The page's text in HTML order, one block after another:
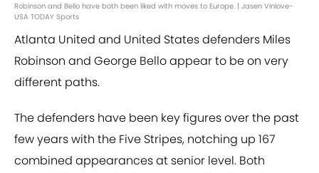
Robinson and Bello have both been liked with moves to Europe. | Jasen Vinlove-
USA TODAY Sports
Atlanta United and United States defenders Miles
Robinson and George Bello appear to be on very
different paths.
The defenders have been key figures over the past
few years with the Five Stripes, notching up 167
combined appearances at senior level. Both